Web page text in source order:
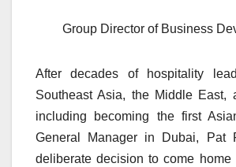
Group Director of Business
After decades of hospitality
Southeast Asia, the Middle East,
including becoming the first
General Manager in Dubai, Pat
deliberate decision to come home